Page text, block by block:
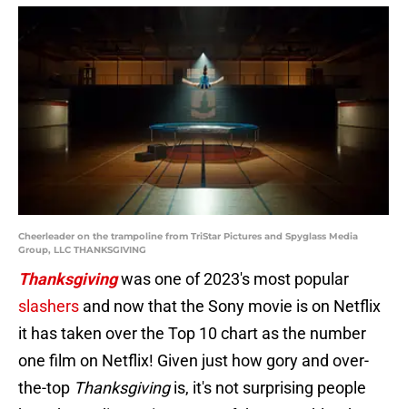
Cheerleader on the trampoline from TriStar Pictures and Spyglass Media
Group, LLC THANKSGIVING
Thanksgivingwas one of 2023's most popular
slashers and now that the Sony movie is on Netflix
it has taken over the Top 10 chart as the number
one film on Netflix! Given just how gory and over-
the-top Thanksgivingis, it's not surprising people